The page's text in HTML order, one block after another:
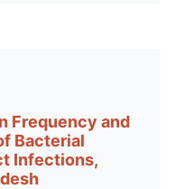
Frequency and
Bacterial
Infections,